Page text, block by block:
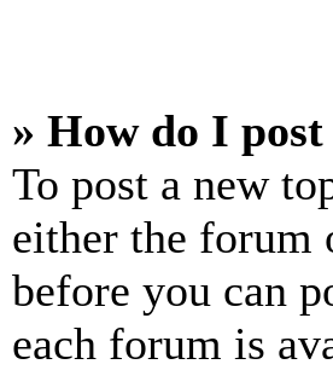
» How do I
To post a new
either the forum
before you can
each forum is